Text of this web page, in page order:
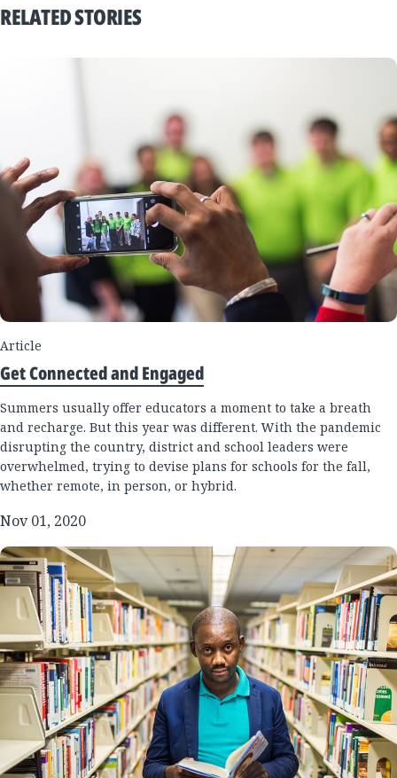
RELATED STORIES
Article
Get Connected and Engaged
Summers usually offer educators a moment to take a breath
and recharge. But this year was different. With the pandemic
disrupting the country, district and school leaders were
overwhelmed, trying to devise plans for schools for the fall,
whether remote, in person, or hybrid.
Nov 01, 2020